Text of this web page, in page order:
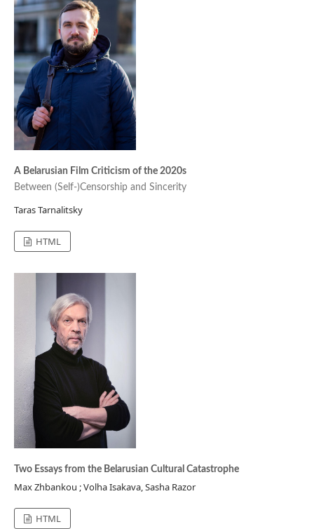
A Belarusian Film Criticism of the 2020s
Between (Self-)Censorship and Sincerity
Taras Tarnalitsky
HTML
Two Essays from the Belarusian Cultural Catastrophe
Max Zhbankou ; Volha Isakava, Sasha Razor
HTML